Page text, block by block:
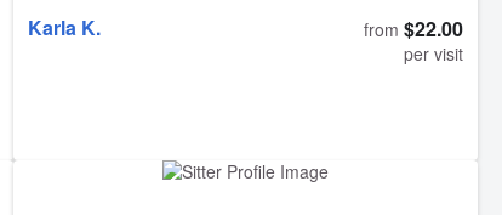
Karla K. from $22.00
per visit